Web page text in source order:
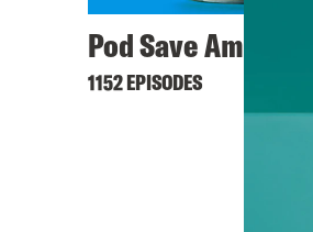
Pod Save America
1152 EPISODES